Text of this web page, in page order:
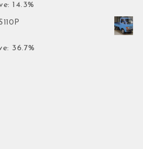
14.3%
$2,999.00.
36.7%